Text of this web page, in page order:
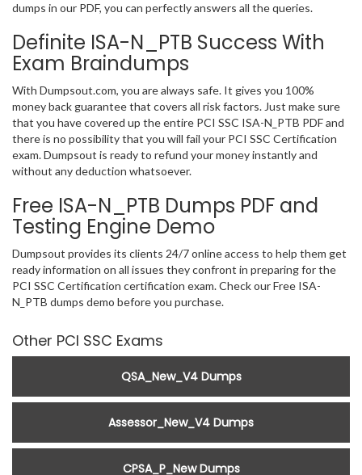
dumps in our PDF, you can perfectly answers all the queries.
Definite ISA-N_PTB Success With
Exam Braindumps
With Dumpsout.com, you are always safe. It gives you 100%
money back guarantee that covers all risk factors. Just make sure
that you have covered up the entire PCI SSC ISA-N_PTB PDF and
there is no possibility that you will fail your PCI SSC Certification
exam. Dumpsout is ready to refund your money instantly and
without any deduction whatsoever.
Free ISA-N_PTB Dumps PDF and
Testing Engine Demo
Dumpsout provides its clients 24/7 online access to help them get
ready information on all issues they confront in preparing for the
PCI SSC Certification certification exam. Check our Free ISA-
N_PTB dumps demo before you purchase.
Other PCI SSC Exams
QSA_New_V4 Dumps
Assessor_New_V4 Dumps
CPSA_P_New Dumps